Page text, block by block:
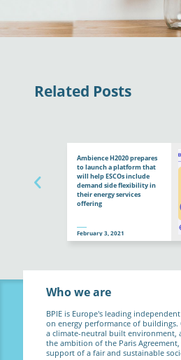
Related Posts
Ambience H2020 prepares
to launch a platform that
will help ESCOs include
demand side flexibility in
their energy services
offering
February 3, 2021
Who we are
BPIE is Europe's leading
on energy performance of buildings.
a climate-neutral built environment,
the ambition of the Paris
support of a fair and sustainable